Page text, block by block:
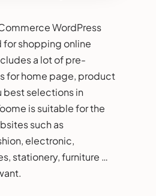
WordPress
shopping online
a lot of pre-
for home page, product
best selections in
is suitable for the
such as
electronic,
stationery, furniture …